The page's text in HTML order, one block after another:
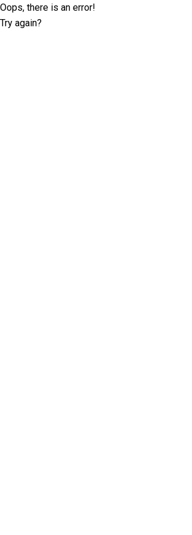
Oops, there is an error!
Try again?